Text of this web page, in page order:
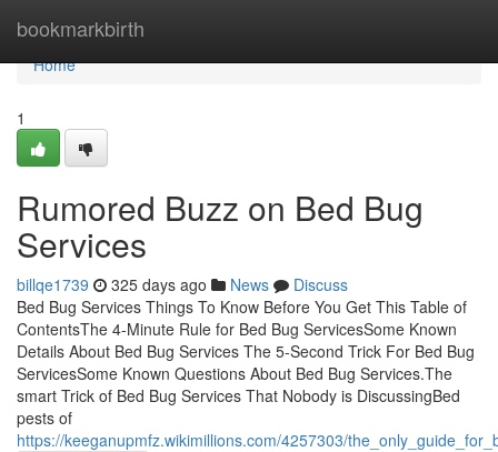
bookmarkbirth
Home
Home
1
Rumored Buzz on Bed Bug
Services
billqe1739 325 days ago News
Discuss
Bed Bug Services Things To Know Before You Get This Table of
ContentsThe 4-Minute Rule for Bed Bug ServicesSome Known
Details About Bed Bug Services The 5-Second Trick For Bed Bug
ServicesSome Known Questions About Bed Bug Services.The
smart Trick of Bed Bug Services That Nobody is DiscussingBed
pests of
https://keeganupmfz.wikimillions.com/4257303/